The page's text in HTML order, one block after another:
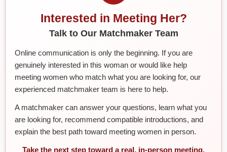
Interested in Meeting Her?
Talk to Our Matchmaker Team
Online communication is only the beginning. If you are
genuinely interested in this woman or would like help
meeting women who match what you are looking for, our
experienced matchmaker team is here to help.
A matchmaker can answer your questions, learn what you
are looking for, recommend compatible introductions, and
explain the best path toward meeting women in person.
Take the next step toward a real, in-person meeting.